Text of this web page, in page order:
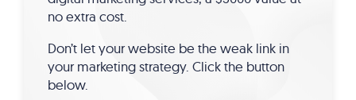
no extra cost.
Don’t let your website be the weak link in
your marketing strategy. Click the button
below.